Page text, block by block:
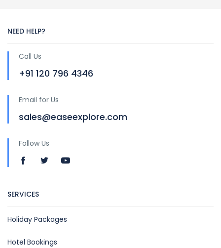
NEED HELP?
Call Us
+91 120 796 4346
Email for Us
sales@easeexplore.com
Follow Us
SERVICES
Holiday Packages
Hotel Bookings